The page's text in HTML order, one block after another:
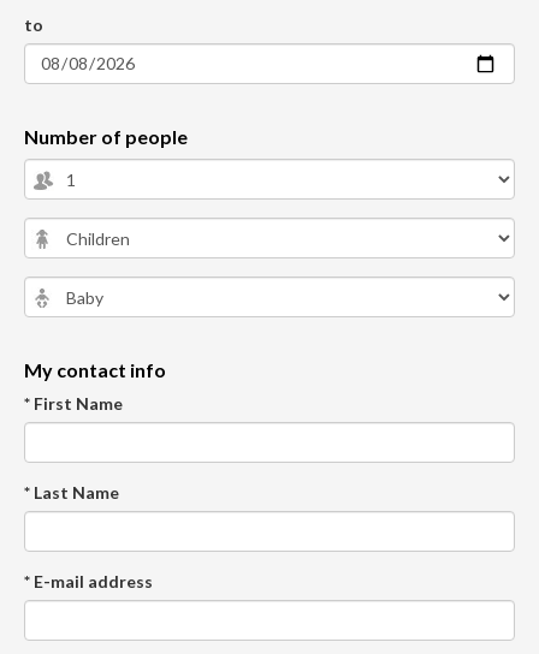
to
Number of people
My contact info
* First Name
* Last Name
* E-mail address